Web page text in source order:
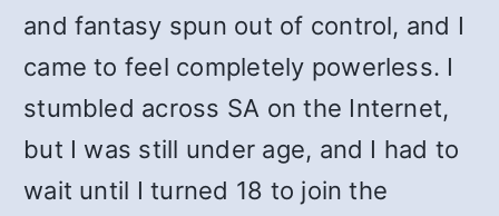
and fantasy spun out of control, and I
came to feel completely powerless. I
stumbled across SA on the Internet,
but I was still under age, and I had to
wait until I turned 18 to join the